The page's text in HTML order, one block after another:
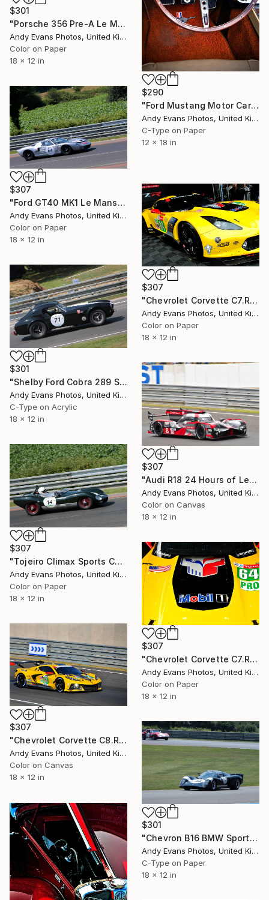
$290
"Ford Mustang Motor Car Interior" Photograph
Andy Evans Photos, United Kingdom
C-Type on Paper
12 x 18 in
$301
"Porsche 356 Pre-A Le Mans Classic 2018" Photograph
Andy Evans Photos, United Kingdom
Color on Paper
18 x 12 in
$307
"Ford GT40 MK1 Le Mans Classic 2018" Photograph
Andy Evans Photos, United Kingdom
Color on Paper
18 x 12 in
$307
"Chevrolet Corvette C7.R Sports Car" Photograph
Andy Evans Photos, United Kingdom
Color on Paper
18 x 12 in
$301
"Shelby Ford Cobra 289 Sports Car Le Mans" Photograph
Andy Evans Photos, United Kingdom
C-Type on Acrylic
18 x 12 in
$307
"Audi R18 24 Hours of Le Mans 2016" Photograph
Andy Evans Photos, United Kingdom
Color on Canvas
18 x 12 in
$307
"Tojeiro Climax Sports Car Le Mans Classic" Photograph
Andy Evans Photos, United Kingdom
Color on Paper
18 x 12 in
$307
"Chevrolet Corvette C7.R Sports Car" Photograph
Andy Evans Photos, United Kingdom
Color on Paper
18 x 12 in
$307
"Chevrolet Corvette C8.R 24 Hours of Le Mans" Photograph
Andy Evans Photos, United Kingdom
Color on Canvas
18 x 12 in
$301
"Chevron B16 BMW Sports Car Le Mans Classic" Photograph
Andy Evans Photos, United Kingdom
C-Type on Paper
18 x 12 in